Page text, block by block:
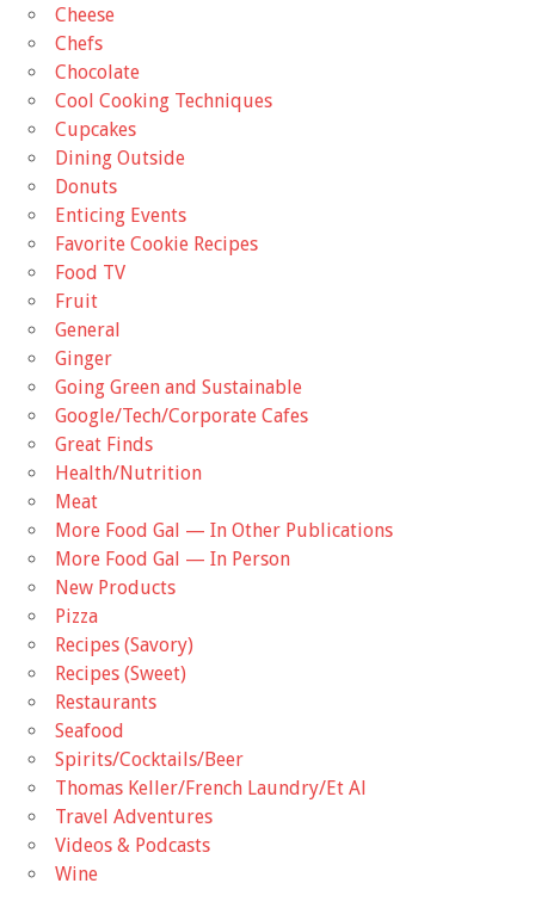
Cheese
Chefs
Chocolate
Cool Cooking Techniques
Cupcakes
Dining Outside
Donuts
Enticing Events
Favorite Cookie Recipes
Food TV
Fruit
General
Ginger
Going Green and Sustainable
Google/Tech/Corporate Cafes
Great Finds
Health/Nutrition
Meat
More Food Gal — In Other Publications
More Food Gal — In Person
New Products
Pizza
Recipes (Savory)
Recipes (Sweet)
Restaurants
Seafood
Spirits/Cocktails/Beer
Thomas Keller/French Laundry/Et Al
Travel Adventures
Videos & Podcasts
Wine